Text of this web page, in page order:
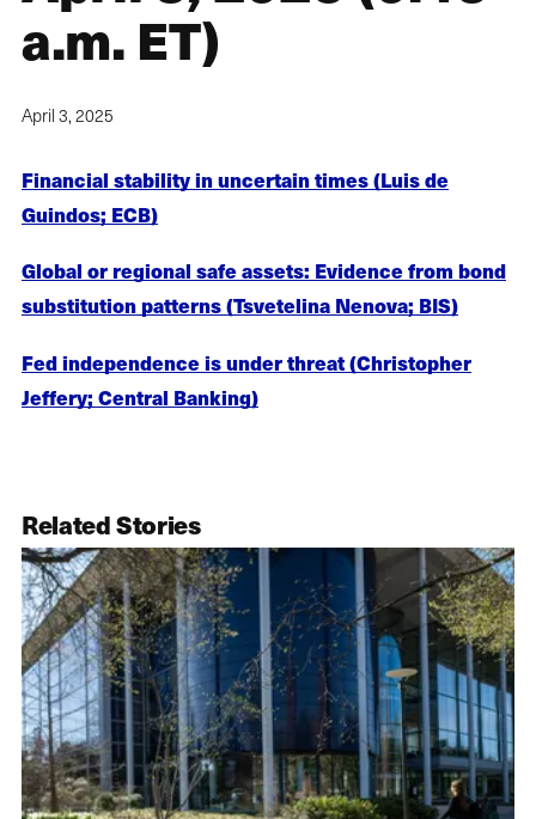
a.m. ET)
April 3, 2025
Financial stability in uncertain times (Luis de
Guindos; ECB)
Global or regional safe assets: Evidence from bond
substitution patterns (Tsvetelina Nenova; BIS)
Fed independence is under threat (Christopher
Jeffery; Central Banking)
Related Stories